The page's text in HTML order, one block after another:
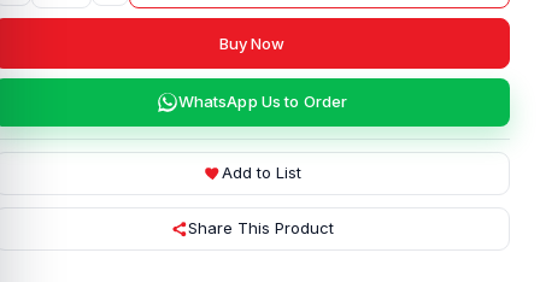
Buy Now
WhatsApp Us to Order
Add to List
Share This Product